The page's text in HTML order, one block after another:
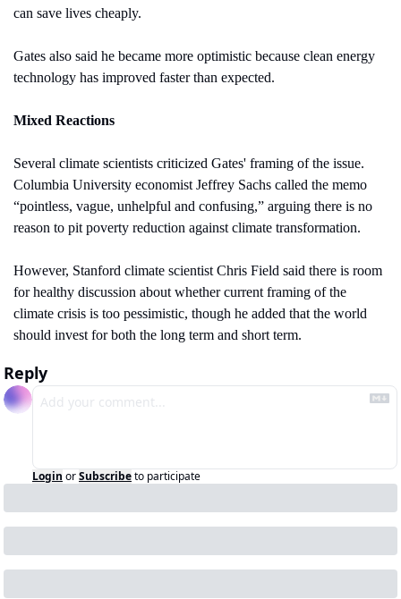
can save lives cheaply.
Gates also said he became more optimistic because clean energy
technology has improved faster than expected.
Mixed Reactions
Several climate scientists criticized Gates' framing of the issue.
Columbia University economist Jeffrey Sachs called the memo
“pointless, vague, unhelpful and confusing,” arguing there is no
reason to pit poverty reduction against climate transformation.
However, Stanford climate scientist Chris Field said there is room
for healthy discussion about whether current framing of the
climate crisis is too pessimistic, though he added that the world
should invest for both the long term and short term.
Reply
Login orSubscribeto participate